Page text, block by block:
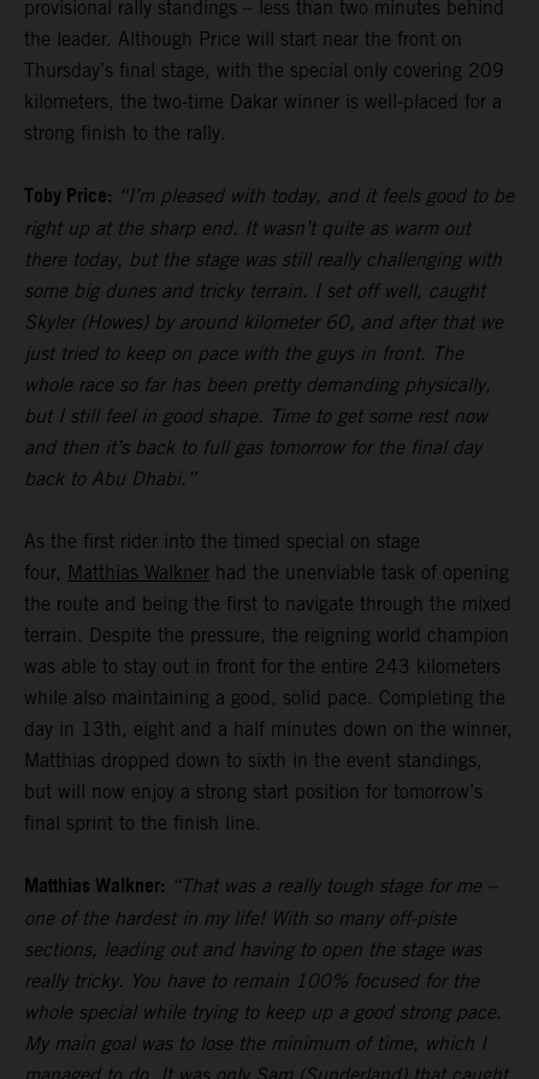
provisional rally standings – less than two minutes behind
the leader. Although Price will start near the front on
Thursday’s final stage, with the special only covering 209
kilometers, the two-time Dakar winner is well-placed for a
strong finish to the rally.
Toby Price: “I’m pleased with today, and it feels good to be
right up at the sharp end. It wasn’t quite as warm out
there today, but the stage was still really challenging with
some big dunes and tricky terrain. I set off well, caught
Skyler (Howes) by around kilometer 60, and after that we
just tried to keep on pace with the guys in front. The
whole race so far has been pretty demanding physically,
but I still feel in good shape. Time to get some rest now
and then it’s back to full gas tomorrow for the final day
back to Abu Dhabi.”
As the first rider into the timed special on stage
four, Matthias Walkner had the unenviable task of opening
the route and being the first to navigate through the mixed
terrain. Despite the pressure, the reigning world champion
was able to stay out in front for the entire 243 kilometers
while also maintaining a good, solid pace. Completing the
day in 13th, eight and a half minutes down on the winner,
Matthias dropped down to sixth in the event standings,
but will now enjoy a strong start position for tomorrow’s
final sprint to the finish line.
Matthias Walkner: “That was a really tough stage for me –
one of the hardest in my life! With so many off-piste
sections, leading out and having to open the stage was
really tricky. You have to remain 100% focused for the
whole special while trying to keep up a good strong pace.
My main goal was to lose the minimum of time, which I